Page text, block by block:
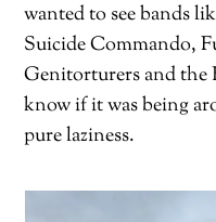
wanted to see bands
Suicide Commando,
Genitorturers and the
know if it was being
pure laziness.